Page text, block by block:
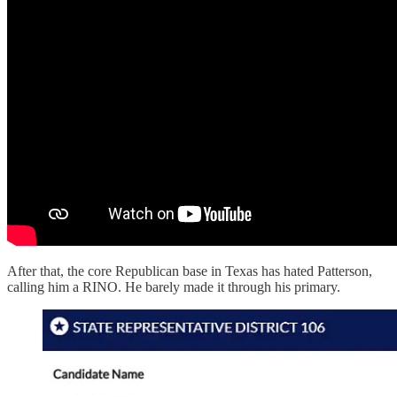
After that, the core Republican base in Texas has hated Patterson,
calling him a RINO. He barely made it through his primary.